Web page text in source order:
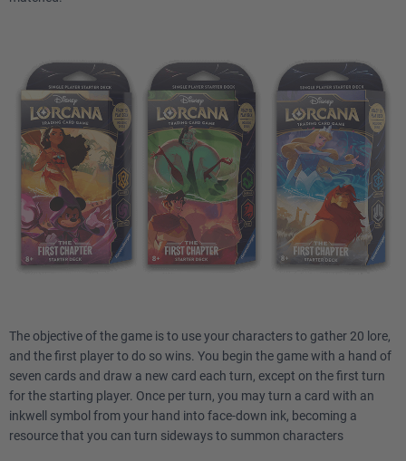
The objective of the game is to use your characters to gather 20 lore,
and the first player to do so wins. You begin the game with a hand of
seven cards and draw a new card each turn, except on the first turn
for the starting player. Once per turn, you may turn a card with an
inkwell symbol from your hand into face-down ink, becoming a
resource that you can turn sideways to summon characters